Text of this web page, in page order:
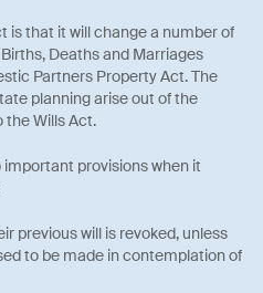
is that it will change a number of
Deaths and Marriages
Partners Property Act. The
planning arise out of the
Wills Act.
provisions when it
previous will is revoked, unless
to be made in contemplation of